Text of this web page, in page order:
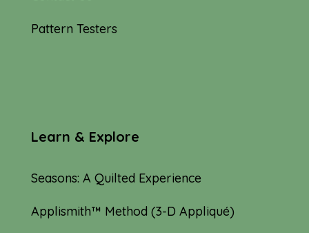
Pattern Testers
Learn & Explore
Seasons: A Quilted Experience
Applismith™ Method (3-D Appliqué)